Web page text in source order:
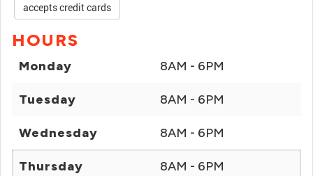
accepts credit cards
HOURS
Monday 8AM - 6PM
Tuesday 8AM - 6PM
Wednesday 8AM - 6PM
Thursday 8AM - 6PM